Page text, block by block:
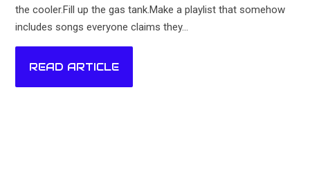
the cooler.Fill up the gas tank.Make a playlist that somehow
includes songs everyone claims they...
READ ARTICLE